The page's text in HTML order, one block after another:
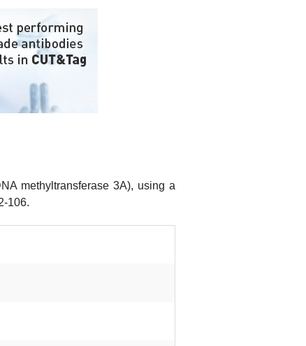
methyltransferase 3A), using a
106.